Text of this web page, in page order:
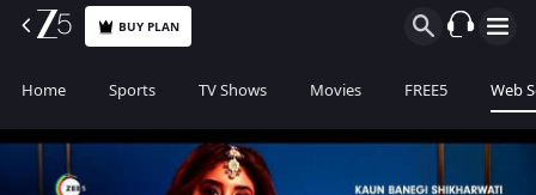
BUY PLAN
Home Sports TV Shows Movies FREE5 Web